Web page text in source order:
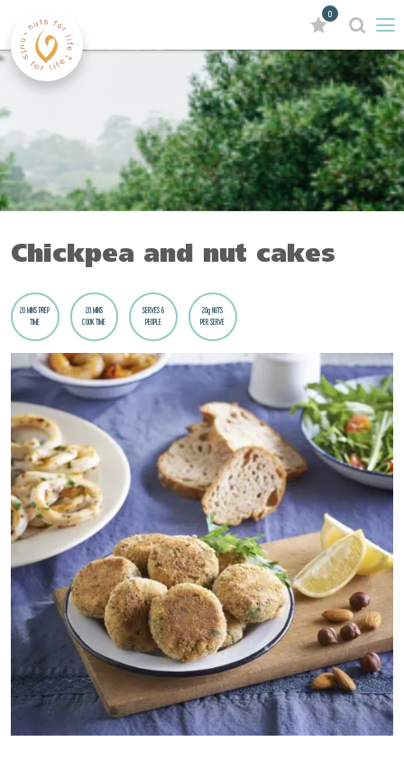
0
Chickpea and nut cakes
20 MINS PREP
TIME
20 MINS
COOK TIME
SERVES 6
PEOPLE
20g NUTS
PER SERVE